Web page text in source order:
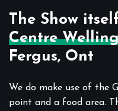
The Show
Centre
Fergus, Ont
We do make use of the
point and a food area.